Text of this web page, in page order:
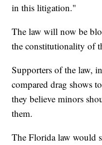
in this litigation."
The law will now be
the constitutionality of
Supporters of the law,
compared drag shows
they believe minors
them.
The Florida law would